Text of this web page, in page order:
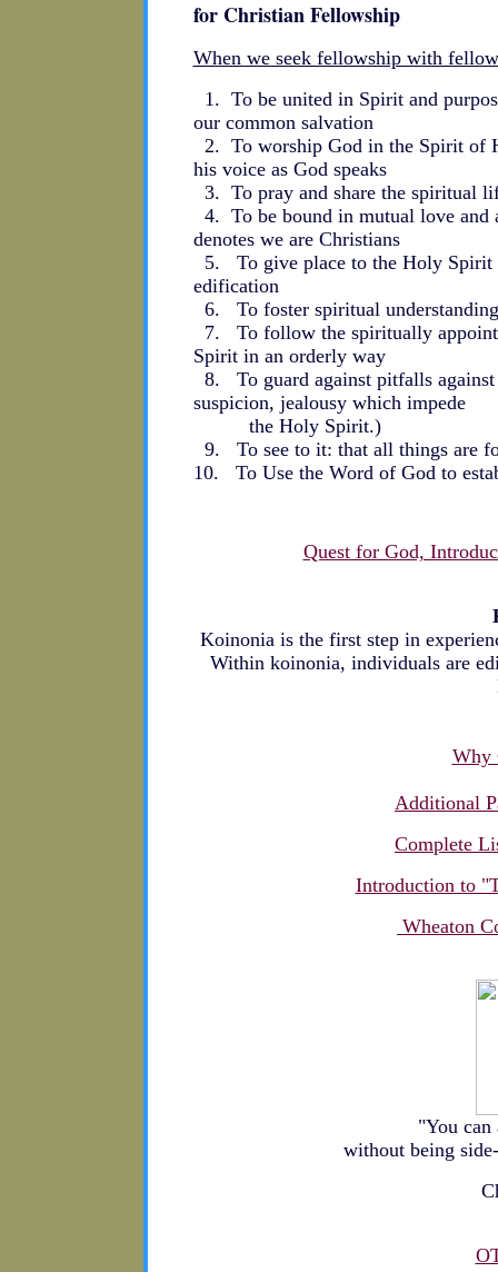
for Christian Fellowship
When we seek fellowship with
1. To be united in Spirit and
our common salvation
2. To worship God in the Spirit of
his voice as God speaks
3. To pray and share the spiritual
4. To be bound in mutual love and
denotes we are Christians
5. To give place to the Holy Spirit
edification
6. To foster spiritual
7. To follow the spiritually
Spirit in an orderly way
8. To guard against pitfalls
suspicion, jealousy which impede
the Holy Spirit.)
9. To see to it: that all things are
10. To Use the Word of God to
Quest for God,
Koinonia is the first step in
Within koinonia, individuals are
Why
Additional
Complete
Introduction to
Wheaton
"You can
without being